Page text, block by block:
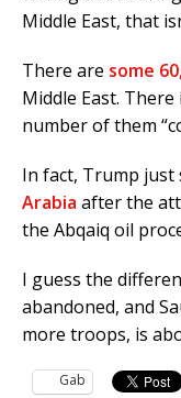
Middle East, that
There are some
Middle East.
number of them
In fact, Trump just
Arabia after the
the Abqaiq oil
I guess the
abandoned, and
more troops, is
Gab